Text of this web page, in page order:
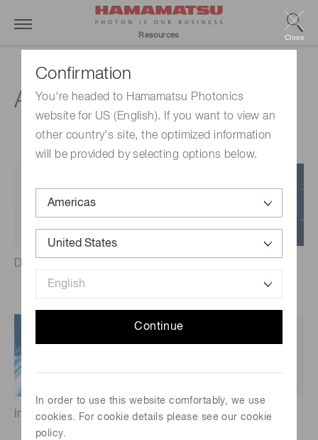
Confirmation
You're headed to Hamamatsu Photonics
website for US (English). If you want to view an
other country's site, the optimized information
will be provided by selecting options below.
Continue
In order to use this website comfortably, we use
cookies. For cookie details please see our cookie
policy.
Close
Resources
Ask an Engineer
Detectors
Imaging Infrared Products